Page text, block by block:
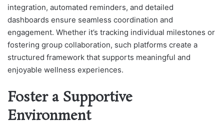
integration, automated reminders, and detailed
dashboards ensure seamless coordination and
engagement. Whether it’s tracking individual milestones or
fostering group collaboration, such platforms create a
structured framework that supports meaningful and
enjoyable wellness experiences.
Foster a Supportive
Environment